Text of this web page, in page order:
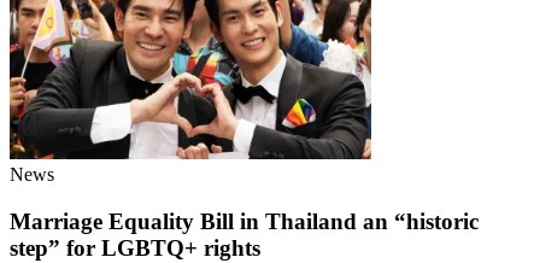
News
Marriage Equality Bill in Thailand an “historic
step” for LGBTQ+ rights